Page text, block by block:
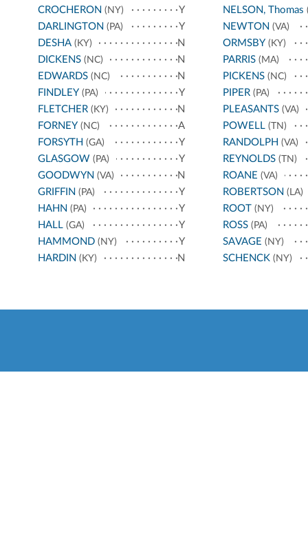
CROCHERON (NY)
Y
DARLINGTON (PA)
Y
DESHA (KY)
N
DICKENS (NC)
N
EDWARDS (NC)
N
FINDLEY (PA)
Y
FLETCHER (KY)
N
FORNEY (NC)
A
FORSYTH (GA)
Y
GLASGOW (PA)
Y
GOODWYN (VA)
N
GRIFFIN (PA)
Y
HAHN (PA)
Y
HALL (GA)
Y
HAMMOND (NY)
Y
HARDIN (KY) N
NELSON, Thomas
NEWTON (VA)
ORMSBY (KY)
PARRIS(MA)
PICKENS(NC)
PIPER(PA)
PLEASANTS(VA)
POWELL(TN)
RANDOLPH (VA)
REYNOLDS(TN)
ROANE (VA)
ROBERTSON (LA)
ROOT (NY)
ROSS(PA)
SAVAGE (NY)
SCHENCK(NY)